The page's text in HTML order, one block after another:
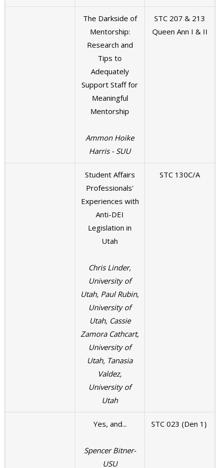
The Darkside of
Mentorship:
Research and
Tips to
Adequately
Support Staff for
Meaningful
Mentorship
Ammon Hoike
Harris - SUU
STC 207 & 213
Queen Ann I & II
Student Affairs
Professionals'
Experiences with
Anti-DEI
Legislation in
Utah
Chris Linder,
University of
Utah, Paul Rubin,
University of
Utah, Cassie
Zamora Cathcart,
University of
Utah, Tanasia
Valdez,
University of
Utah
STC 130C/A
Yes, and...
Spencer Bitner-
USU
STC 023 (Den 1)